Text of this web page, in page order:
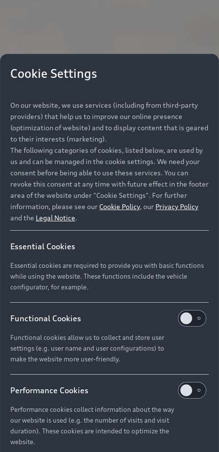
Cookie Settings
On our website, we use services (including from third-party
providers) that help us to improve our online presence
(optimization of website) and to display content that is geared
to their interests (marketing).
The following categories of cookies, listed below, are used by
us and can be managed in the cookie settings. We need your
consent before being able to use these services. You can
revoke this consent at any time with future effect in the footer
area of the website under "Cookie Settings". For further
information, please see our Cookie Policy, our Privacy Policy
and the Legal Notice.
Essential Cookies
Essential cookies are required to provide you with basic functions
while using the website. These functions include the vehicle
configurator, for example.
Functional Cookies
Functional cookies allow us to collect and store user
settings (e.g. user name and user configurations) to
make the website more user-friendly.
Performance Cookies
Performance cookies collect information about the way
our website is used (e.g. the number of visits and visit
duration). These cookies are intended to optimize the
website.